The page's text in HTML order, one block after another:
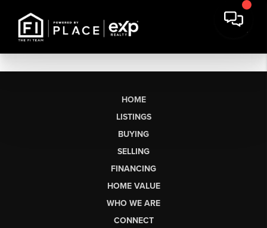
HOME
LISTINGS
BUYING
SELLING
FINANCING
HOME VALUE
WHO WE ARE
CONNECT